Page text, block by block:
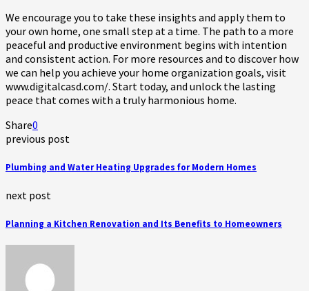
We encourage you to take these insights and apply them to
your own home, one small step at a time. The path to a more
peaceful and productive environment begins with intention
and consistent action. For more resources and to discover how
we can help you achieve your home organization goals, visit
www.digitalcasd.com/. Start today, and unlock the lasting
peace that comes with a truly harmonious home.
Share0
previous post
Plumbing and Water Heating Upgrades for Modern Homes
next post
Planning a Kitchen Renovation and Its Benefits to Homeowners